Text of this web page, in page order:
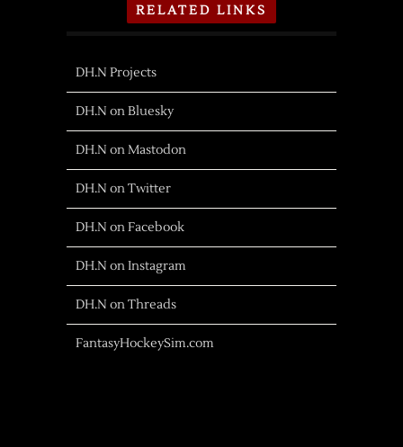
RELATED LINKS
DH.N Projects
DH.N on Bluesky
DH.N on Mastodon
DH.N on Twitter
DH.N on Facebook
DH.N on Instagram
DH.N on Threads
FantasyHockeySim.com